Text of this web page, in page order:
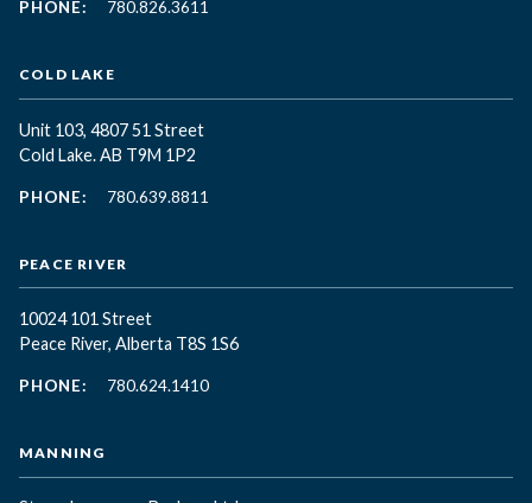
PHONE: 780.826.3611
COLD LAKE
Unit 103, 4807 51 Street
Cold Lake. AB T9M 1P2
PHONE: 780.639.8811
PEACE RIVER
10024 101 Street
Peace River, Alberta T8S 1S6
PHONE: 780.624.1410
MANNING